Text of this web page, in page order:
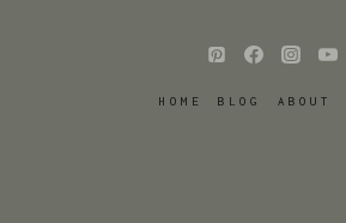
HOME BLOG ABOUT